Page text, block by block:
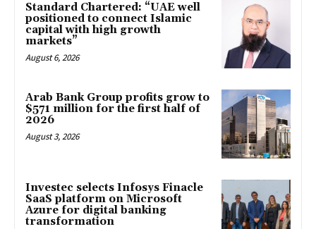
Standard Chartered: “UAE well
positioned to connect Islamic
capital with high growth
markets”
August 6, 2026
Arab Bank Group profits grow to
$571 million for the first half of
2026
August 3, 2026
Investec selects Infosys Finacle
SaaS platform on Microsoft
Azure for digital banking
transformation